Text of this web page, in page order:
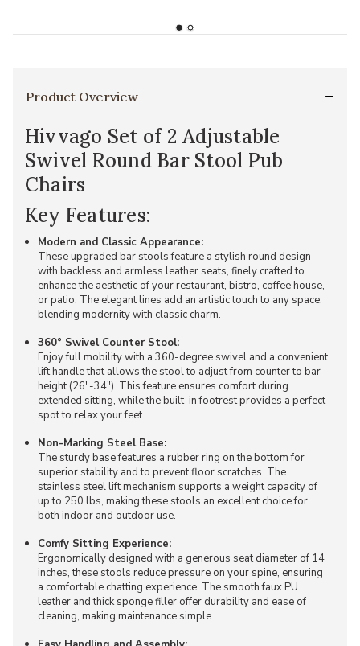
Product Overview
Hivvago Set of 2 Adjustable
Swivel Round Bar Stool Pub
Chairs
Key Features:
Modern and Classic Appearance:
These upgraded bar stools feature a stylish round design
with backless and armless leather seats, finely crafted to
enhance the aesthetic of your restaurant, bistro, coffee house,
or patio. The elegant lines add an artistic touch to any space,
blending modernity with classic charm.
360° Swivel Counter Stool:
Enjoy full mobility with a 360-degree swivel and a convenient
lift handle that allows the stool to adjust from counter to bar
height (26"-34"). This feature ensures comfort during
extended sitting, while the built-in footrest provides a perfect
spot to relax your feet.
Non-Marking Steel Base:
The sturdy base features a rubber ring on the bottom for
superior stability and to prevent floor scratches. The
stainless steel lift mechanism supports a weight capacity of
up to 250 lbs, making these stools an excellent choice for
both indoor and outdoor use.
Comfy Sitting Experience:
Ergonomically designed with a generous seat diameter of 14
inches, these stools reduce pressure on your spine, ensuring
a comfortable chatting experience. The smooth faux PU
leather and thick sponge filler offer durability and ease of
cleaning, making maintenance simple.